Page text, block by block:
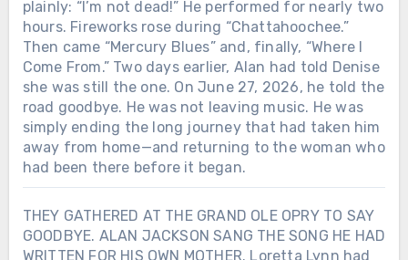
plainly: “I’m not dead!” He performed for nearly two
hours. Fireworks rose during “Chattahoochee.”
Then came “Mercury Blues” and, finally, “Where I
Come From.” Two days earlier, Alan had told Denise
she was still the one. On June 27, 2026, he told the
road goodbye. He was not leaving music. He was
simply ending the long journey that had taken him
away from home—and returning to the woman who
had been there before it began.
THEY GATHERED AT THE GRAND OLE OPRY TO SAY
GOODBYE. ALAN JACKSON SANG THE SONG HE HAD
WRITTEN FOR HIS OWN MOTHER. Loretta Lynn had